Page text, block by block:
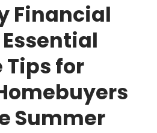
Financial
for
Summer